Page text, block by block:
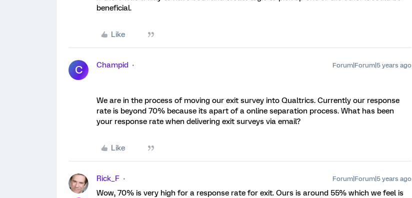
beneficial.
Like
C Champid Forum|Forum|5 years ago
We are in the process of moving our exit survey into Qualtrics. Currently our response
rate is beyond 70% because its apart of a online separation process. What has been
your response rate when delivering exit surveys via email?
Like
Rick_F Forum|Forum|5 years ago
Wow, 70% is very high for a response rate for exit. Ours is around 55% which we feel is